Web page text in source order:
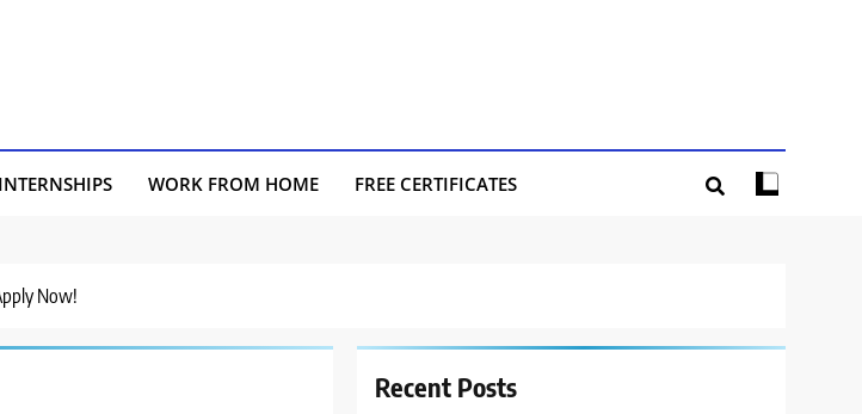
INTERNSHIPS WORK FROM HOME FREE CERTIFICATES
Now!
Recent Posts